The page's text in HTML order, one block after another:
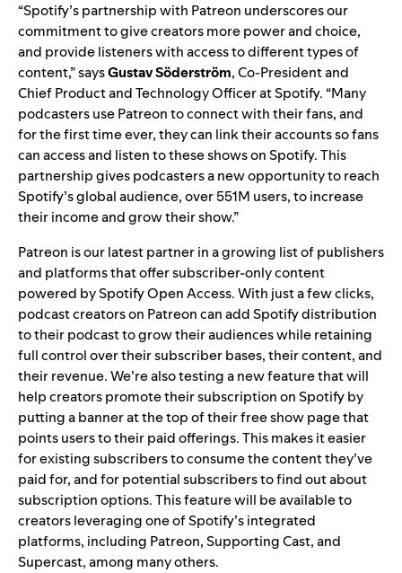
“Spotify’s partnership with Patreon underscores our
commitment to give creators more power and choice,
and provide listeners with access to different types of
content,” saysGustavSöderström, Co-President and
Chief Product and Technology Officer at Spotify. “Many
podcasters use Patreon to connect with their fans, and
for the first time ever, they can link their accounts so fans
can access and listen to these shows on Spotify. This
partnership gives podcasters a new opportunity to reach
Spotify’s global audience, over 551M users, to increase
their income and grow their show.”
Patreon is our latest partner in a growing list of publishers
and platforms that offer subscriber-only content
powered bySpotify Open Access. With just a few clicks,
podcast creators on Patreon can add Spotify distribution
to their podcast to grow their audiences while retaining
full control over their subscriber bases, their content, and
their revenue. We’re also testing a new feature that will
help creators promote their subscription on Spotify by
putting a banner at the top of their free show page that
points users to their paid offerings. This makes it easier
for existing subscribers to consume the content they’ve
paid for, and for potential subscribers to find out about
subscription options. This feature will be available to
creators leveraging one ofSpotify’s integrated
platforms, including Patreon, Supporting Cast, and
Supercast, among many others.